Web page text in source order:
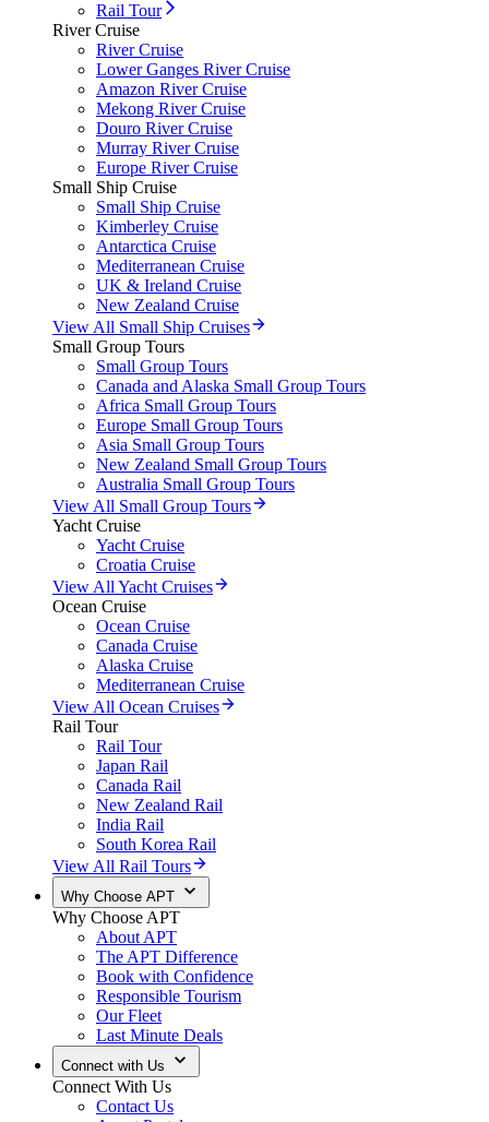
Rail Tour
River Cruise
River Cruise
Lower Ganges River Cruise
Amazon River Cruise
Mekong River Cruise
Douro River Cruise
Murray River Cruise
Europe River Cruise
Small Ship Cruise
Small Ship Cruise
Kimberley Cruise
Antarctica Cruise
Mediterranean Cruise
UK & Ireland Cruise
New Zealand Cruise
View All Small Ship Cruises
Small Group Tours
Small Group Tours
Canada and Alaska Small Group Tours
Africa Small Group Tours
Europe Small Group Tours
Asia Small Group Tours
New Zealand Small Group Tours
Australia Small Group Tours
View All Small Group Tours
Yacht Cruise
Yacht Cruise
Croatia Cruise
View All Yacht Cruises
Ocean Cruise
Ocean Cruise
Canada Cruise
Alaska Cruise
Mediterranean Cruise
View All Ocean Cruises
Rail Tour
Rail Tour
Japan Rail
Canada Rail
New Zealand Rail
India Rail
South Korea Rail
View All Rail Tours
Why Choose APT
Why Choose APT
About APT
The APT Difference
Book with Confidence
Responsible Tourism
Our Fleet
Last Minute Deals
Connect with Us
Connect With Us
Contact Us